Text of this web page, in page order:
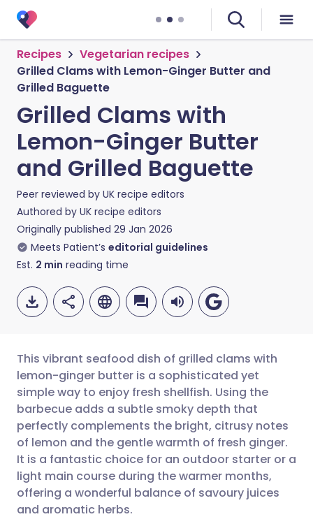
Recipes
Vegetarian recipes
Grilled Clams with Lemon-Ginger Butter and
Grilled Baguette
Grilled Clams with
Lemon-Ginger Butter
and Grilled Baguette
Peer reviewed by UK recipe editors
Authored by UK recipe editors
Originally published 29 Jan 2026
Meets Patient’s editorial guidelines
Est. 2 min reading time
Share via email
Share via Facebook
Share via LinkedIn
Share via X
🇬🇧 English 🇩🇪 Deutsch
🇪🇸 Español 🇫🇷 Français
🇮🇹 Italiano 🇵🇹
🇮🇳 हिन्दी
This vibrant seafood dish of grilled clams with
lemon-ginger butter is a sophisticated yet
simple way to enjoy fresh shellfish. Using the
barbecue adds a subtle smoky depth that
perfectly complements the bright, citrusy notes
of lemon and the gentle warmth of fresh ginger.
It is a fantastic choice for an outdoor starter or a
light main course during the warmer months,
offering a wonderful balance of savoury juices
and aromatic herbs.